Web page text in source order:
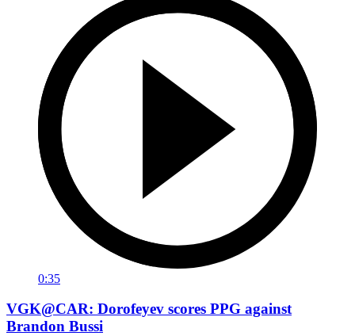
0:35
VGK@CAR: Dorofeyev scores PPG against
Brandon Bussi